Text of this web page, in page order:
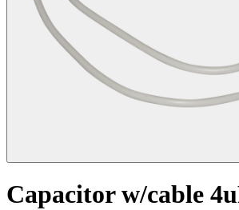
Capacitor w/cable